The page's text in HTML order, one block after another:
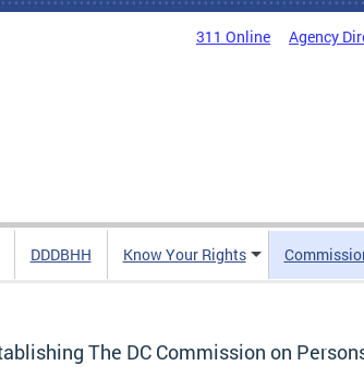
311 Online Agency
DDDBHH Know Your Rights
The DC Commission on